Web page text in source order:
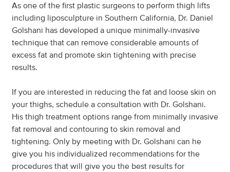
As one of the first plastic surgeons to perform thigh lifts
including liposculpture in Southern California, Dr. Daniel
Golshani has developed a unique minimally-invasive
technique that can remove considerable amounts of
excess fat and promote skin tightening with precise
results.
If you are interested in reducing the fat and loose skin on
your thighs, schedule a consultation with Dr. Golshani.
His thigh treatment options range from minimally invasive
fat removal and contouring to skin removal and
tightening. Only by meeting with Dr. Golshani can he
give you his individualized recommendations for the
procedures that will give you the best results for